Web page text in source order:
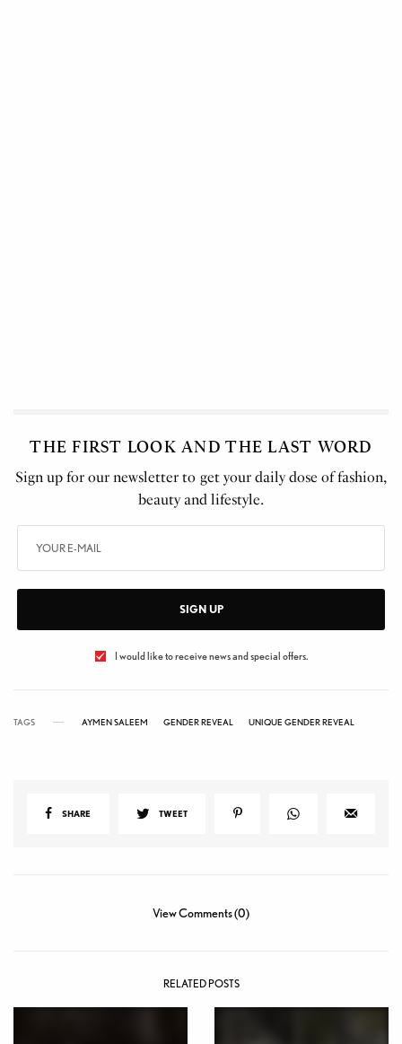
THE FIRST LOOK AND THE LAST WORD
Sign up for our newsletter to get your daily dose of fashion,
beauty and lifestyle.
SIGN UP
I would like to receive news and special offers.
TAGS AYMEN SALEEM GENDER REVEAL UNIQUE GENDER REVEAL
SHARE TWEET
View Comments (0)
RELATED POSTS